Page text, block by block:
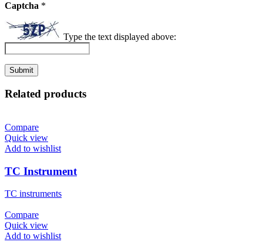
Captcha *
Type the text displayed above:
Related products
Compare
Quick view
Add to wishlist
TC Instrument
TC instruments
Compare
Quick view
Add to wishlist